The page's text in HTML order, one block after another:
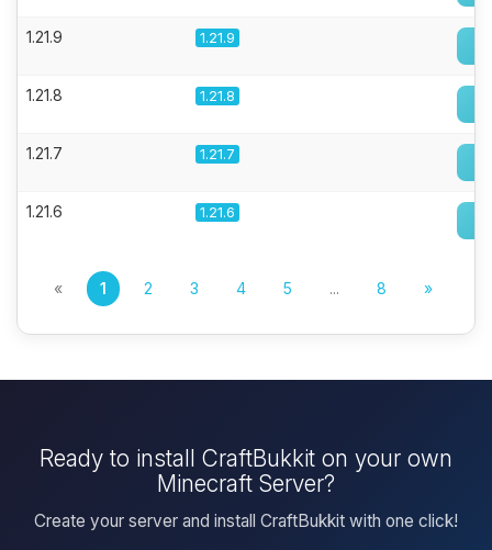
1.21.9 1.21.9
1.21.8 1.21.8
1.21.7 1.21.7
1.21.6 1.21.6
« 1 2 3 4 5 ... 8 »
Ready to install CraftBukkit on your own
Minecraft Server?
Create your server and install CraftBukkit with one click!